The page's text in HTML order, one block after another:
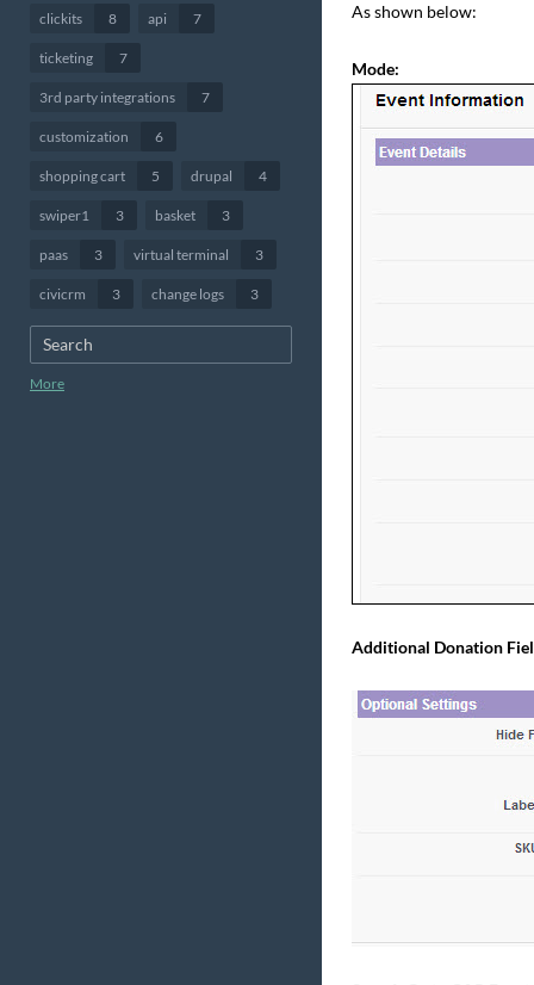
clickits 8 api 7
ticketing 7
3rd party integrations 7
customization 6
shopping cart 5 drupal 4
swiper1 3 basket 3
paas 3 virtual terminal 3
civicrm 3 change logs 3
More
As shown below:
Mode:
Additional Donation